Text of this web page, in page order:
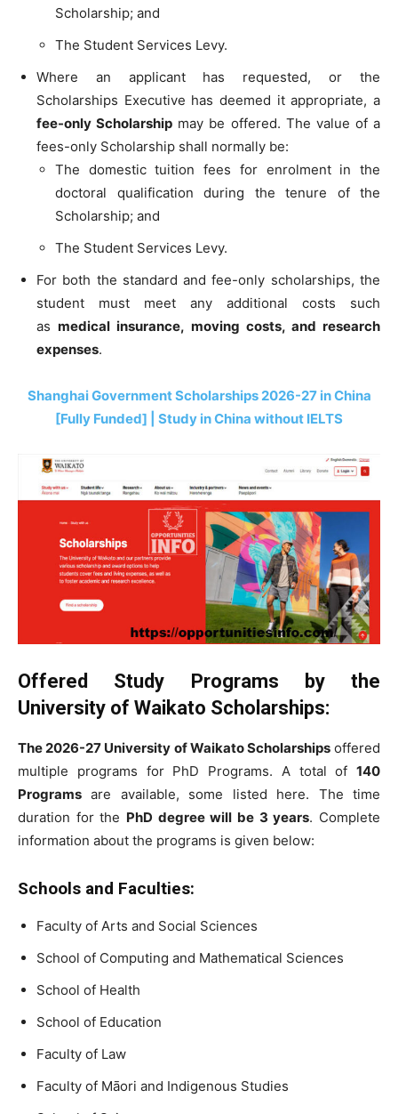
Scholarship; and
The Student Services Levy.
Where an applicant has requested, or the
Scholarships Executive has deemed it appropriate, a
fee-only Scholarship may be offered. The value of a
fees-only Scholarship shall normally be:
The domestic tuition fees for enrolment in the
doctoral qualification during the tenure of the
Scholarship; and
The Student Services Levy.
For both the standard and fee-only scholarships, the
student must meet any additional costs such
asmedical insurance, moving costs, and research
expenses.
Shanghai Government Scholarships 2026-27 in China
[Fully Funded] | Study in China without IELTS
Offered Study Programs by the
University of Waikato Scholarships:
The 2026-27 University of Waikato Scholarshipsoffered
multiple programs for PhD Programs. A total of 140
Programs are available, some listed here. The time
duration for the PhD degree will be 3 years. Complete
information about the programs is given below:
Schools and Faculties:
Faculty of Arts and Social Sciences
School of Computing and Mathematical Sciences
School of Health
School of Education
Faculty of Law
Faculty of Māori and Indigenous Studies